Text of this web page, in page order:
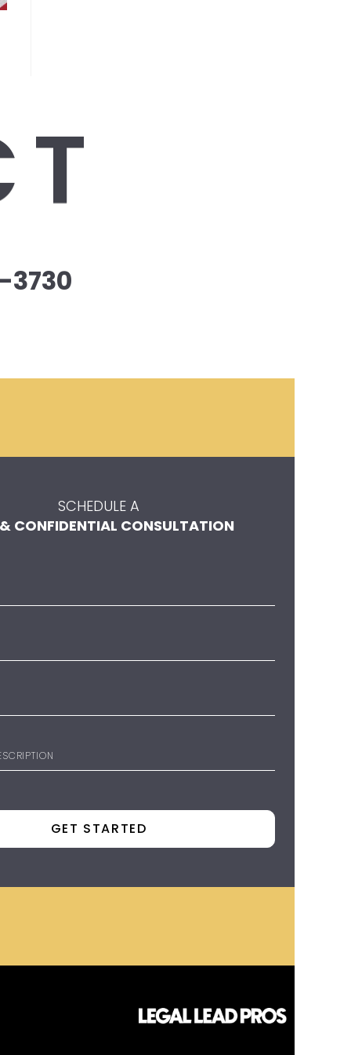
3730
SCHEDULE A
& CONFIDENTIAL CONSULTATION